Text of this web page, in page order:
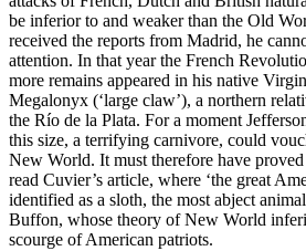
be inferior to and weaker than the Old
received the reports from Madrid, he
attention. In that year the French
more remains appeared in his native
Megalonyx (‘large claw’), a northern
the Río de la Plata. For a moment
this size, a terrifying carnivore, could
New World. It must therefore have
read Cuvier’s article, where ‘the great
identified as a sloth, the most abject
Buffon, whose theory of New World
scourge of American patriots.